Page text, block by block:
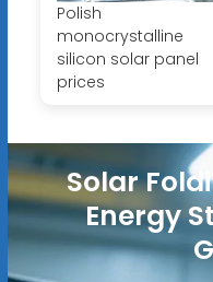
Polish
monocrystalline
silicon solar panel
prices
Solar
Energy